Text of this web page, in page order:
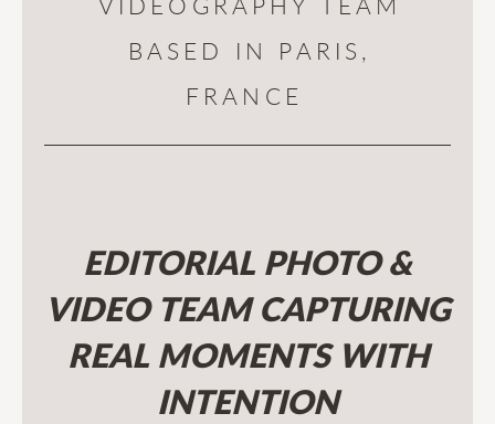
BASED IN PARIS,
FRANCE
EDITORIAL PHOTO &
VIDEO TEAM CAPTURING
REAL MOMENTS WITH
INTENTION